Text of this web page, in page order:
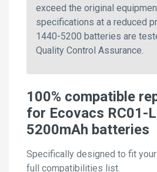
exceed the original
specifications at a reduced
1440-5200 batteries are
Quality Control Assurance.
100% compatible
for Ecovacs RC01-
5200mAh batteries
Specifically designed to fit
full compatibilities list.